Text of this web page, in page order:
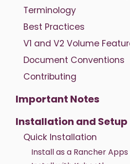
Terminology
Best Practices
V1 and V2 Volume
Document Conventions
Contributing
Important Notes
Installation and Setup
Quick Installation
Install as a Rancher